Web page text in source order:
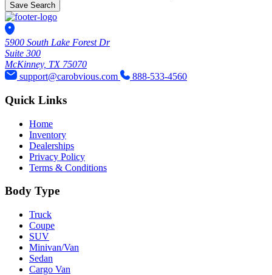
Save Search
5900 South Lake Forest Dr
Suite 300
McKinney, TX 75070
support@carobvious.com
888-533-4560
Quick Links
Home
Inventory
Dealerships
Privacy Policy
Terms & Conditions
Body Type
Truck
Coupe
SUV
Minivan/Van
Sedan
Cargo Van